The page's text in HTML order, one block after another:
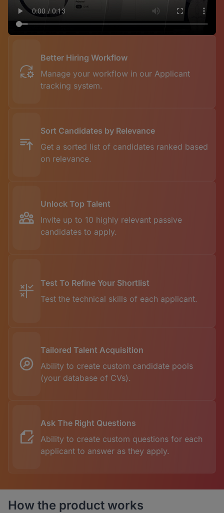
Better Hiring Workflow
Manage your workflow in our Applicant
tracking system.
Sort Candidates by Relevance
Get a sorted list of candidates ranked based
on relevance.
Unlock Top Talent
Invite up to 10 highly relevant passive
candidates to apply.
Test To Refine Your Shortlist
Test the technical skills of each applicant.
Tailored Talent Acquisition
Ability to create custom candidate pools
(your database of CVs).
Ask The Right Questions
Ability to create custom questions for each
applicant to answer as they apply.
How the product works